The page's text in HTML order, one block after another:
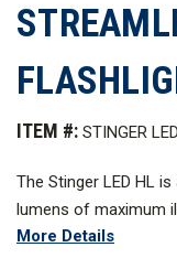
ITEM #: STINGER
The Stinger LED HL
lumens of maximum
you a bright flood
More Details